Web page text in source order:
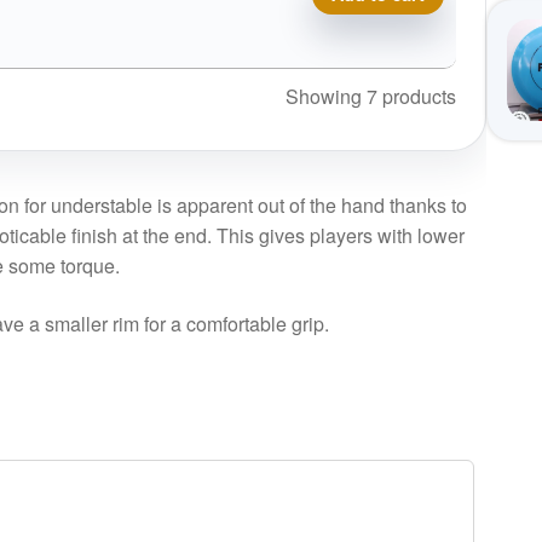
Showing 7 products
for understable is apparent out of the hand thanks to
finish at the end. This gives players with lower
torque.
a smaller rim for a comfortable grip.